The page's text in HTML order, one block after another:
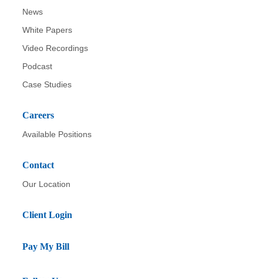
News
White Papers
Video Recordings
Podcast
Case Studies
Careers
Available Positions
Contact
Our Location
Client Login
Pay My Bill